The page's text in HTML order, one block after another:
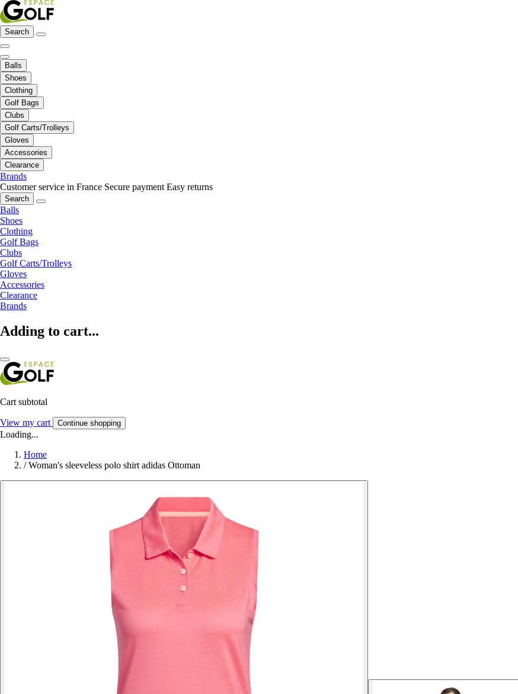
Search
Balls
Shoes
Clothing
Golf Bags
Clubs
Golf Carts/Trolleys
Gloves
Accessories
Clearance
Brands
Customer service in France Secure payment Easy returns
Search
Balls
Shoes
Clothing
Golf Bags
Clubs
Golf Carts/Trolleys
Gloves
Accessories
Clearance
Brands
Adding to cart...
Cart subtotal
View my cart Continue shopping
Loading...
Home
/ Woman's sleeveless polo shirt adidas Ottoman